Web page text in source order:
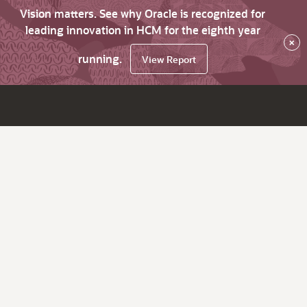
Vision matters. See why Oracle is recognized for
leading innovation in HCM for the eighth year
running.
View Report
×